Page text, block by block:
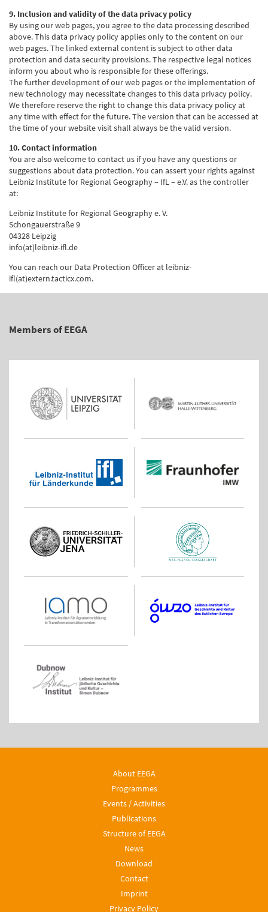
9. Inclusion and validity of the data privacy policy
By using our web pages, you agree to the data processing described
above. This data privacy policy applies only to the content on our
web pages. The linked external content is subject to other data
protection and data security provisions. The respective legal notices
inform you about who is responsible for these offerings.
The further development of our web pages or the implementation of
new technology may necessitate changes to this data privacy policy.
We therefore reserve the right to change this data privacy policy at
any time with effect for the future. The version that can be accessed at
the time of your website visit shall always be the valid version.
10. Contact information
You are also welcome to contact us if you have any questions or
suggestions about data protection. You can assert your rights against
Leibniz Institute for Regional Geography – IfL – e.V. as the controller
at:
Leibniz Institute for Regional Geography e. V.
Schongauerstraße 9
04328 Leipzig
info(at)leibniz-ifl.de
You can reach our Data Protection Officer at leibniz-
ifl(at)extern.tacticx.com.
Members of EEGA
About EEGA
Programmes
Events / Activities
Publications
Structure of EEGA
News
Download
Contact
Imprint
Privacy Policy